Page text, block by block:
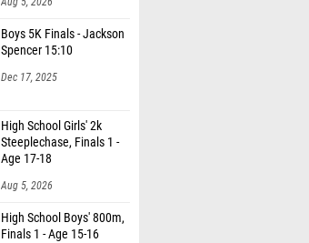
Boys 5K Finals - Jackson
Spencer 15:10
Dec 17, 2025
High School Girls' 2k
Steeplechase, Finals 1 -
Age 17-18
Aug 5, 2026
High School Boys' 800m,
Finals 1 - Age 15-16